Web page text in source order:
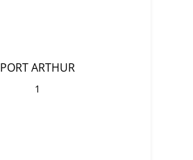
PORT ARTHUR
1